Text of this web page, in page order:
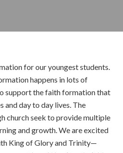
for our youngest students.
happens in lots of
support the faith formation that
and day to day lives. The
church seek to provide multiple
and growth. We are excited
King of Glory and Trinity—